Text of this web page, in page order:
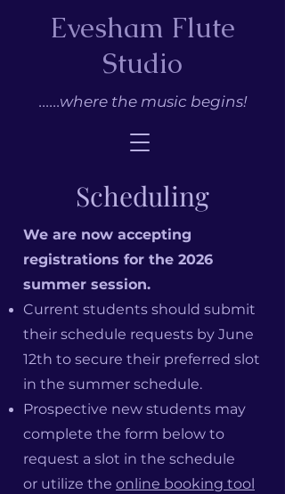
Evesham Flute
Studio
......where the music begins!
Scheduling
We are now accepting
registrations for the 2026
summer session.
Current students should submit
their schedule requests by June
12th to secure their preferred slot
in the summer schedule.
Prospective new students may
complete the form below to
request a slot in the schedule
or utilize the online booking tool